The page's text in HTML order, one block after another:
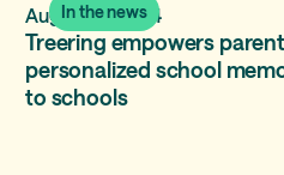
August 15, 2024
Treering empowers
personalized school
to schools
In the news